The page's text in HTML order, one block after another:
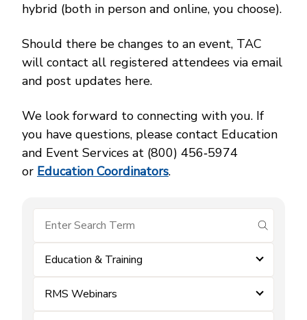
hybrid (both in person and online, you choose).
Should there be changes to an event, TAC
will contact all registered attendees via email
and post updates here.
We look forward to connecting with you. If
you have questions, please contact Education
and Event Services at (800) 456‑5974
or Education Coordinators.
submit
Education & Training
RMS Webinars